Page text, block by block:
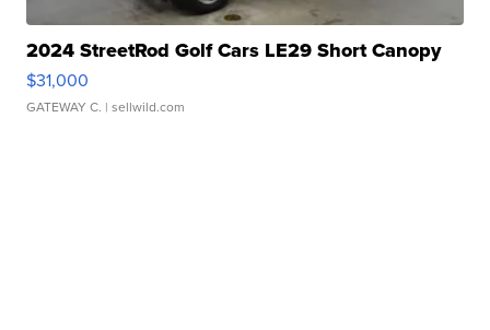
2024 StreetRod Golf Cars LE29 Short Canopy
$31,000
GATEWAY C. | sellwild.com